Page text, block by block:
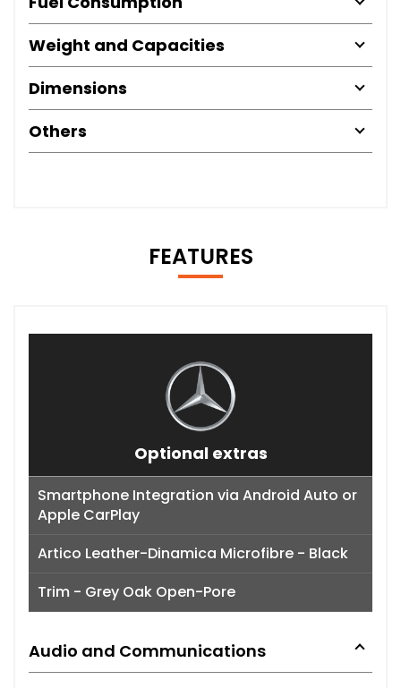
Weight and Capacities
Dimensions
Others
FEATURES
Optional extras
Smartphone Integration via Android Auto or
Apple CarPlay
Artico Leather-Dinamica Microfibre - Black
Trim - Grey Oak Open-Pore
Audio and Communications